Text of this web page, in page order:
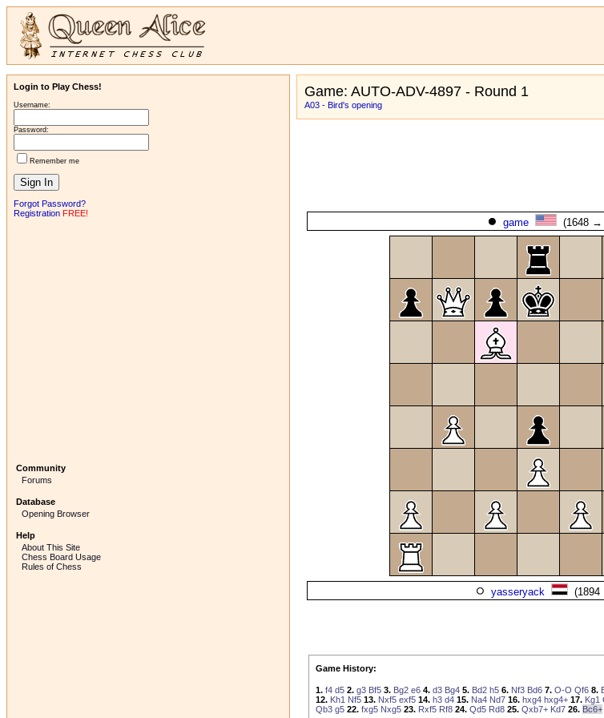
Login to Play Chess!
Username:
Password:
Remember me
Forgot Password?
Registration FREE!
Community
Forums
Database
Opening Browser
Help
About This Site
Chess Board Usage
Rules of Chess
Game: AUTO-ADV-4897 - Round 1
A03 - Bird's opening
game (1648 →
yasseryack
Game History:
1. f4 d5 2. g3 Bf5 3. Bg2 e6 4. d3 Bg4 5. Bd2 h5 6. Nf3 Bd6 7. O-O Qf6 8.
12. Kh1 Nf5 13. Nxf5 exf5 14. h3 d4 15. Na4 Nd7 16. hxg4 hxg4+ 17. Kg1
Qb3 g5 22. fxg5 Nxg5 23. Rxf5 Rf8 24. Qd5 Rd8 25. Qxb7+ Kd7 26. Bc6+